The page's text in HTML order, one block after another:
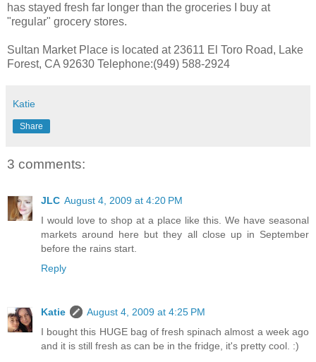
has stayed fresh far longer than the groceries I buy at
"regular" grocery stores.
Sultan Market Place is located at 23611 El Toro Road, Lake
Forest, CA 92630 Telephone:(949) 588-2924
Katie
Share
3 comments:
JLC August 4, 2009 at 4:20 PM
I would love to shop at a place like this. We have seasonal
markets around here but they all close up in September
before the rains start.
Reply
Katie
August 4, 2009 at 4:25 PM
I bought this HUGE bag of fresh spinach almost a week ago
and it is still fresh as can be in the fridge, it's pretty cool. :)